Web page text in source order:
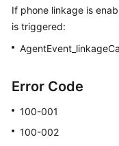
If phone linkage is
is triggered:
Error Code
100-001
100-002